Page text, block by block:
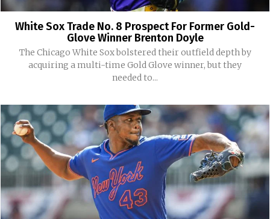
White Sox Trade No. 8 Prospect For Former Gold-
Glove Winner Brenton Doyle
The Chicago White Sox bolstered their outfield depth by
acquiring a multi-time Gold Glove winner, but they
needed to...